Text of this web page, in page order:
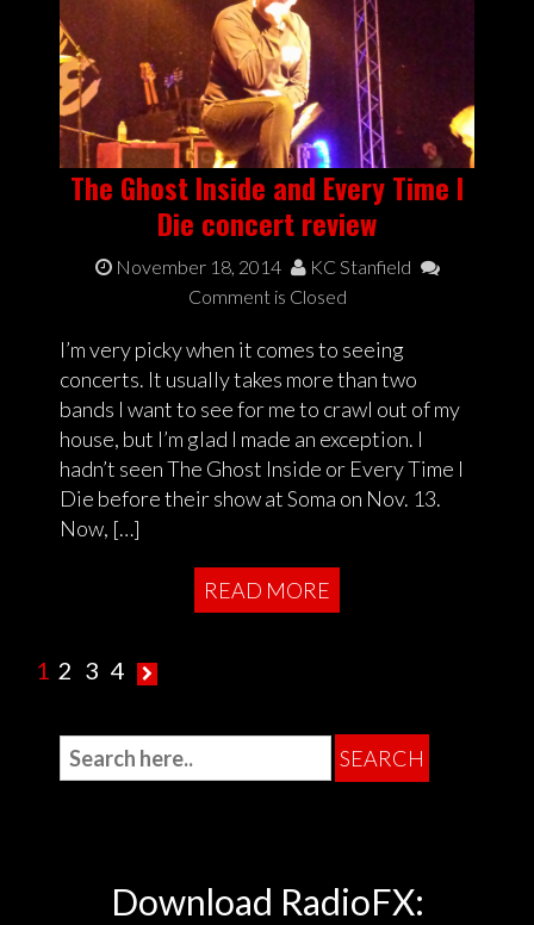
The Ghost Inside and Every Time I
Die concert review
November 18, 2014
KC Stanfield
Comment is Closed
I’m very picky when it comes to seeing
concerts. It usually takes more than two
bands I want to see for me to crawl out of my
house, but I’m glad I made an exception. I
hadn’t seen The Ghost Inside or Every Time I
Die before their show at Soma on Nov. 13.
Now, […]
READ MORE
1 2 3 4
Download RadioFX: